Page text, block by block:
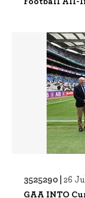
3525290 | 26
GAA INTO